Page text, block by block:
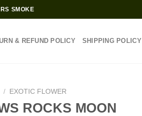
SMOKE
& REFUND POLICY SHIPPING POLICY
/ EXOTIC FLOWER
ROCKS MOON